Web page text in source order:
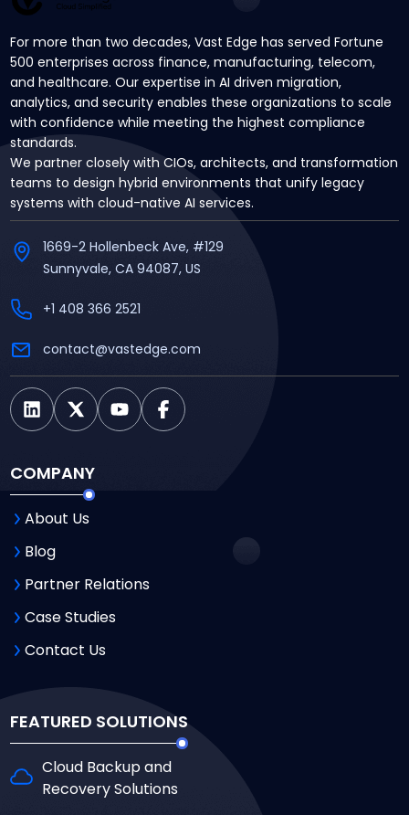
For more than two decades, Vast Edge has served Fortune
500 enterprises across finance, manufacturing, telecom,
and healthcare. Our expertise in AI driven migration,
analytics, and security enables these organizations to scale
with confidence while meeting the highest compliance
standards.
We partner closely with CIOs, architects, and transformation
teams to design hybrid environments that unify legacy
systems with cloud-native AI services.
1669-2 Hollenbeck Ave, #129
Sunnyvale, CA 94087, US
+1 408 366 2521
contact@vastedge.com
COMPANY
About Us
Blog
Partner Relations
Case Studies
Contact Us
FEATURED SOLUTIONS
Cloud Backup and
Recovery Solutions